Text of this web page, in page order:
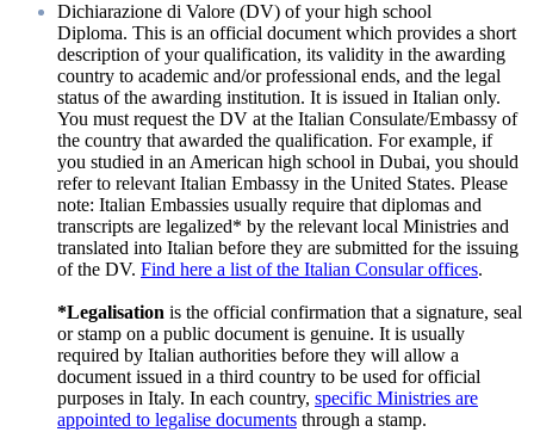
Dichiarazione di Valore (DV) of your high school
Diploma. This is an official document which provides a short
description of your qualification, its validity in the awarding
country to academic and/or professional ends, and the legal
status of the awarding institution. It is issued in Italian only.
You must request the DV at the Italian Consulate/Embassy of
the country that awarded the qualification. For example, if
you studied in an American high school in Dubai, you should
refer to relevant Italian Embassy in the United States. Please
note: Italian Embassies usually require that diplomas and
transcripts are legalized* by the relevant local Ministries and
translated into Italian before they are submitted for the issuing
of the DV. Find here a list of the Italian Consular offices.
*Legalisation is the official confirmation that a signature, seal
or stamp on a public document is genuine. It is usually
required by Italian authorities before they will allow a
document issued in a third country to be used for official
purposes in Italy. In each country, specific Ministries are
appointed to legalise documents through a stamp.